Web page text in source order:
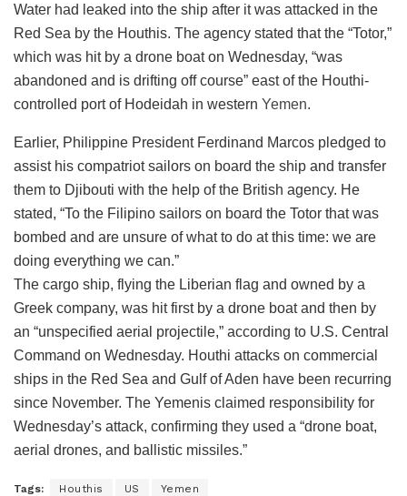
Water had leaked into the ship after it was attacked in the
Red Sea by the Houthis. The agency stated that the “Totor,”
which was hit by a drone boat on Wednesday, “was
abandoned and is drifting off course” east of the Houthi-
controlled port of Hodeidah in western Yemen.
Earlier, Philippine President Ferdinand Marcos pledged to
assist his compatriot sailors on board the ship and transfer
them to Djibouti with the help of the British agency. He
stated, “To the Filipino sailors on board the Totor that was
bombed and are unsure of what to do at this time: we are
doing everything we can.”
The cargo ship, flying the Liberian flag and owned by a
Greek company, was hit first by a drone boat and then by
an “unspecified aerial projectile,” according to U.S. Central
Command on Wednesday. Houthi attacks on commercial
ships in the Red Sea and Gulf of Aden have been recurring
since November. The Yemenis claimed responsibility for
Wednesday’s attack, confirming they used a “drone boat,
aerial drones, and ballistic missiles.”
Tags: Houthis US Yemen